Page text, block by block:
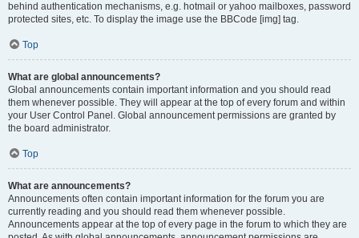
behind authentication mechanisms, e.g. hotmail or yahoo mailboxes, password
protected sites, etc. To display the image use the BBCode [img] tag.
Top
What are global announcements?
Global announcements contain important information and you should read
them whenever possible. They will appear at the top of every forum and within
your User Control Panel. Global announcement permissions are granted by
the board administrator.
Top
What are announcements?
Announcements often contain important information for the forum you are
currently reading and you should read them whenever possible.
Announcements appear at the top of every page in the forum to which they are